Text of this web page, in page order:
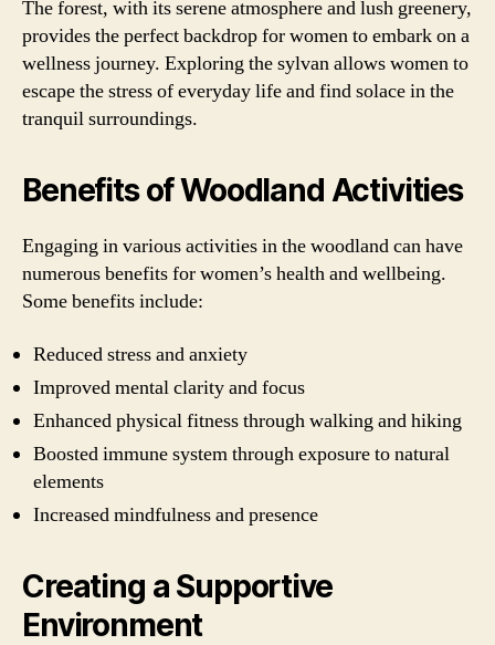
The forest, with its serene atmosphere and lush greenery,
provides the perfect backdrop for women to embark on a
wellness journey. Exploring the sylvan allows women to
escape the stress of everyday life and find solace in the
tranquil surroundings.
Benefits of Woodland Activities
Engaging in various activities in the woodland can have
numerous benefits for women’s health and wellbeing.
Some benefits include:
Reduced stress and anxiety
Improved mental clarity and focus
Enhanced physical fitness through walking and hiking
Boosted immune system through exposure to natural
elements
Increased mindfulness and presence
Creating a Supportive
Environment